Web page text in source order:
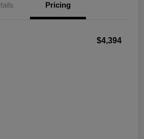
Pricing
$4,394